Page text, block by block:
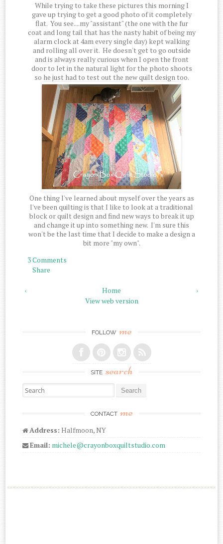
While trying to take these pictures this morning I
gave up trying to get a good photo of it completely
flat. You see....my "assistant" (the one with the fur
coat and long tail that has the nasty habit of being my
alarm clock at 4am every single day) kept walking
and rolling all over it. He doesn't get to go outside
and is always really curious when I open the front
door to let in the natural light for the photo shoots
so he just had to test out the new quilt design too.
One thing I've learned about myself over the years as
I've been quilting is that I like to look at a traditional
block or quilt design and find new ways to break it up
and change it up into something new. I'm sure this
won't be the last time that I decide to make a design a
bit more "my own".
3 Comments
Share
‹ ›
Home
View web version
FOLLOW me
SITE search
Search for:
CONTACT me
Address: Halfmoon, NY
Email: michele@crayonboxquiltstudio.com